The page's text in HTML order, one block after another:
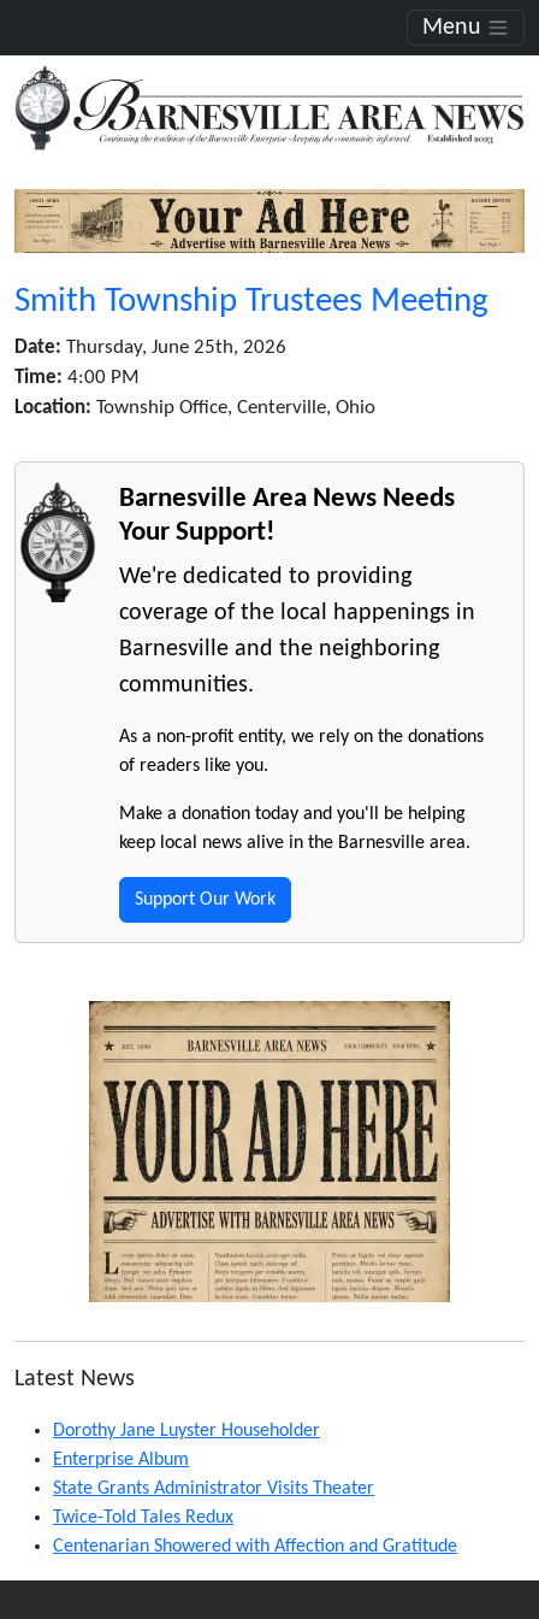
Menu
Smith Township Trustees Meeting
Date: Thursday, June 25th, 2026
Time: 4:00 PM
Location: Township Office, Centerville, Ohio
Barnesville Area News Needs
Your Support!
We're dedicated to providing
coverage of the local happenings in
Barnesville and the neighboring
communities.
As a non-profit entity, we rely on the donations
of readers like you.
Make a donation today and you'll be helping
keep local news alive in the Barnesville area.
Support Our Work
Latest News
Dorothy Jane Luyster Householder
Enterprise Album
State Grants Administrator Visits Theater
Twice-Told Tales Redux
Centenarian Showered with Affection and Gratitude